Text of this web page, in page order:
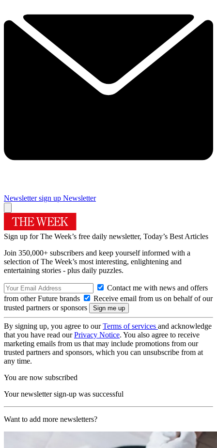
Newsletter sign up Newsletter
Sign up for The Week’s free daily newsletter, Today’s Best Articles
Join 350,000+ subscribers and keep yourself informed with a
selection of The Week’s most interesting, enlightening and
entertaining stories - plus daily puzzles.
Contact me with news and offers
from other Future brands
Receive email from us on behalf of our
trusted partners or sponsors
By signing up, you agree to ourTerms of services and acknowledge
that you have read ourPrivacy Notice. You also agree to receive
marketing emails from us that may include promotions from our
trusted partners and sponsors, which you can unsubscribe from at
any time.
You are now subscribed
Your newsletter sign-up was successful
Want to add more newsletters?